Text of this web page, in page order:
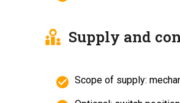
Supply and
Scope of supply: